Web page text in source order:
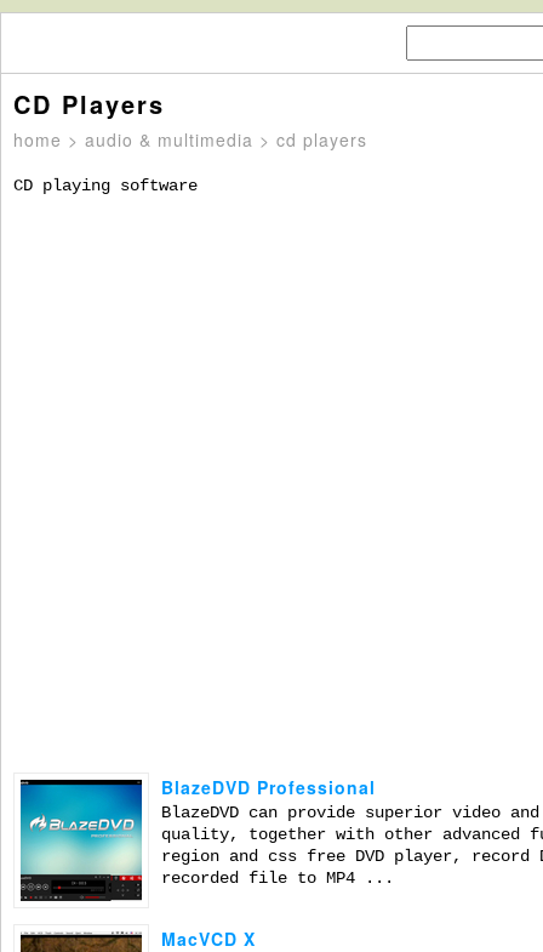
CD Players
home > audio & multimedia > cd players
CD playing software
BlazeDVD Professional
BlazeDVD can provide superior video
quality, together with other advanced
region and css free DVD player, record
recorded file to MP4 ...
MacVCD X